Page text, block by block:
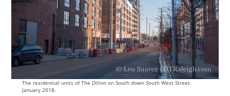
The residential units of The Dillon on South down South West Street.
January 2018.